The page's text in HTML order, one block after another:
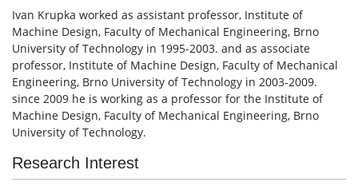
Ivan Krupka worked as assistant professor, Institute of
Machine Design, Faculty of Mechanical Engineering, Brno
University of Technology in 1995-2003. and as associate
professor, Institute of Machine Design, Faculty of Mechanical
Engineering, Brno University of Technology in 2003-2009.
since 2009 he is working as a professor for the Institute of
Machine Design, Faculty of Mechanical Engineering, Brno
University of Technology.
Research Interest